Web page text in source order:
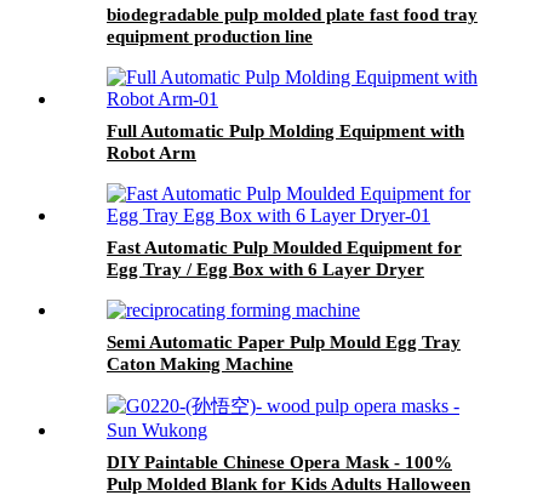
biodegradable pulp molded plate fast food tray
equipment production line
Full Automatic Pulp Molding Equipment with
Robot Arm
Fast Automatic Pulp Moulded Equipment for
Egg Tray / Egg Box with 6 Layer Dryer
Semi Automatic Paper Pulp Mould Egg Tray
Caton Making Machine
DIY Paintable Chinese Opera Mask - 100%
Pulp Molded Blank for Kids Adults Halloween